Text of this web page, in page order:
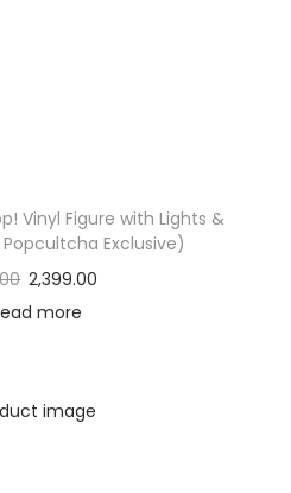
Vinyl Figure with Lights &
Exclusive)
2,399.00
more